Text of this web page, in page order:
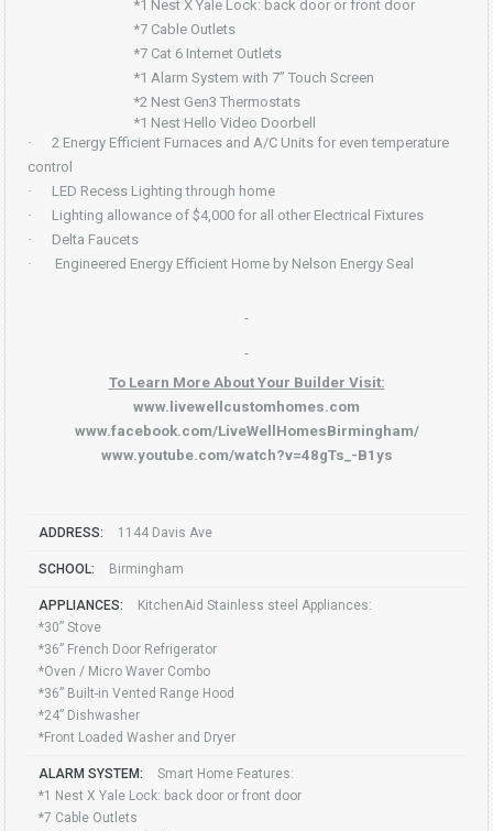
*1 Nest X Yale Lock: back door or front door
*7 Cable Outlets
*7 Cat 6 Internet Outlets
*1 Alarm System with 7” Touch Screen
*2 Nest Gen3 Thermostats
*1 Nest Hello Video Doorbell
·
2 Energy Efficient Furnaces and A/C Units for even temperature
control
·
LED Recess Lighting through home
·
Lighting allowance of $4,000 for all other Electrical Fixtures
·
Delta Faucets
·
Engineered Energy Efficient Home by Nelson Energy Seal
To Learn More About Your Builder Visit:
www.livewellcustomhomes.com
www.facebook.com/LiveWellHomesBirmingham/
www.youtube.com/watch?v=48gTs_-B1ys
ADDRESS: 1144 Davis Ave
SCHOOL: Birmingham
APPLIANCES:
KitchenAid Stainless steel Appliances:
*30” Stove
*36” French Door Refrigerator
*Oven / Micro Waver Combo
*36” Built-in Vented Range Hood
*24” Dishwasher
*Front Loaded Washer and Dryer
ALARM SYSTEM:
Smart Home Features:
*1 Nest X Yale Lock: back door or front door
*7 Cable Outlets